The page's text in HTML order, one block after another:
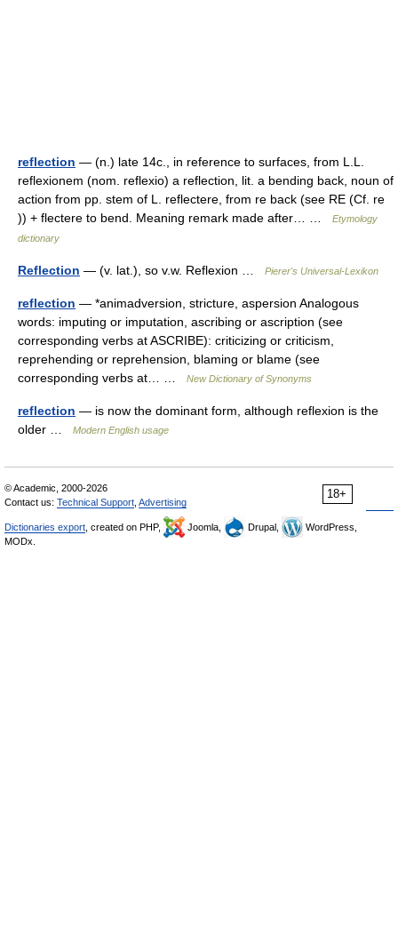
reflection — (n.) late 14c., in reference to surfaces, from L.L.
reflexionem (nom. reflexio) a reflection, lit. a bending back, noun of
action from pp. stem of L. reflectere, from re back (see RE (Cf. re
)) + flectere to bend. Meaning remark made after… …
Etymology
dictionary
Reflection — (v. lat.), so v.w. Reflexion … Pierer's Universal-Lexikon
reflection — *animadversion, stricture, aspersion Analogous
words: imputing or imputation, ascribing or ascription (see
corresponding verbs at ASCRIBE): criticizing or criticism,
reprehending or reprehension, blaming or blame (see
corresponding verbs at… …
New Dictionary of Synonyms
reflection — is now the dominant form, although reflexion is the
older …
Modern English usage
18+
© Academic, 2000-2026
Contact us: Technical Support Advertising
Dictionaries export , created on PHP, Joomla, Drupal,
WordPress,
MODx.